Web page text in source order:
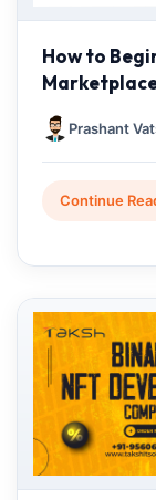
How to
Prashant
Continue